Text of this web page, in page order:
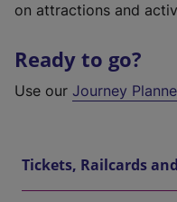
on attractions and
Ready to go?
Use our Journey
Tickets, Railcards